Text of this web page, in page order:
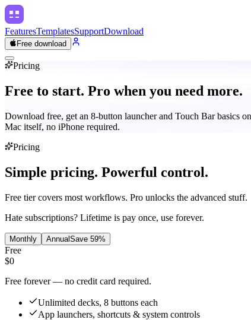
FeaturesTemplatesSupportDownload
Free download
Pricing
Free to start. Pro when you need more.
Download free, get an 8-button launcher and Touch Bar basics
Mac itself, no iPhone required.
Pricing
Simple pricing. Powerful control.
Free tier covers most workflows. Pro unlocks the advanced stuff.
Hate subscriptions? Lifetime is pay once, use forever.
Monthly AnnualSave 59%
Free
$0
Free forever — no credit card required.
Unlimited decks, 8 buttons each
App launchers, shortcuts & system controls